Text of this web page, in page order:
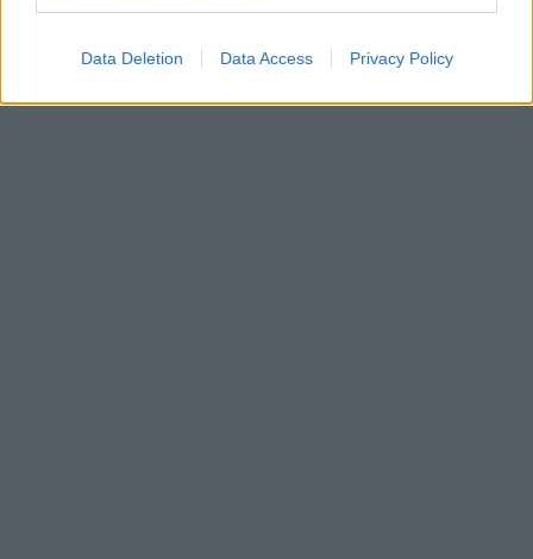
Data Deletion Data Access Privacy Policy